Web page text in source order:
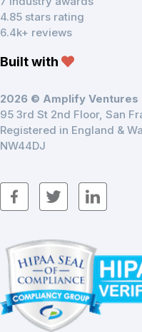
4.85 stars rating
6.4k+ reviews
Built with
2026 © Amplify Ventures
95 3rd St 2nd Floor, San
Registered in England &
NW44DJ